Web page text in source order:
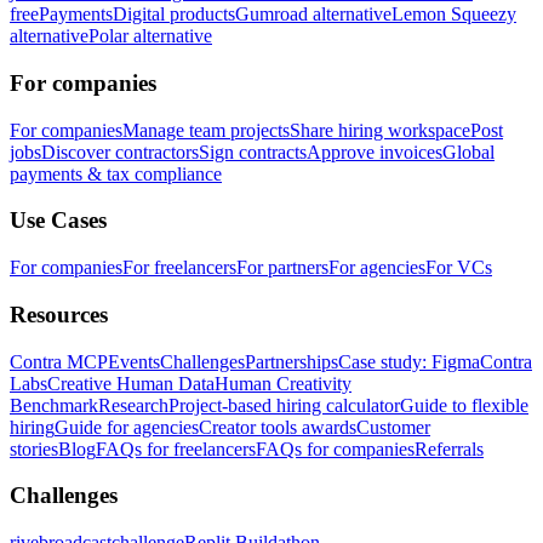
freePaymentsDigital productsGumroad alternativeLemon Squeezy
alternativePolar alternative
For companies
For companiesManage team projectsShare hiring workspacePost
jobsDiscover contractorsSign contractsApprove invoicesGlobal
payments & tax compliance
Use Cases
For companiesFor freelancersFor partnersFor agenciesFor VCs
Resources
Contra MCPEventsChallengesPartnershipsCase study: FigmaContra
LabsCreative Human DataHuman Creativity
BenchmarkResearchProject-based hiring calculatorGuide to flexible
hiringGuide for agenciesCreator tools awardsCustomer
storiesBlogFAQs for freelancersFAQs for companiesReferrals
Challenges